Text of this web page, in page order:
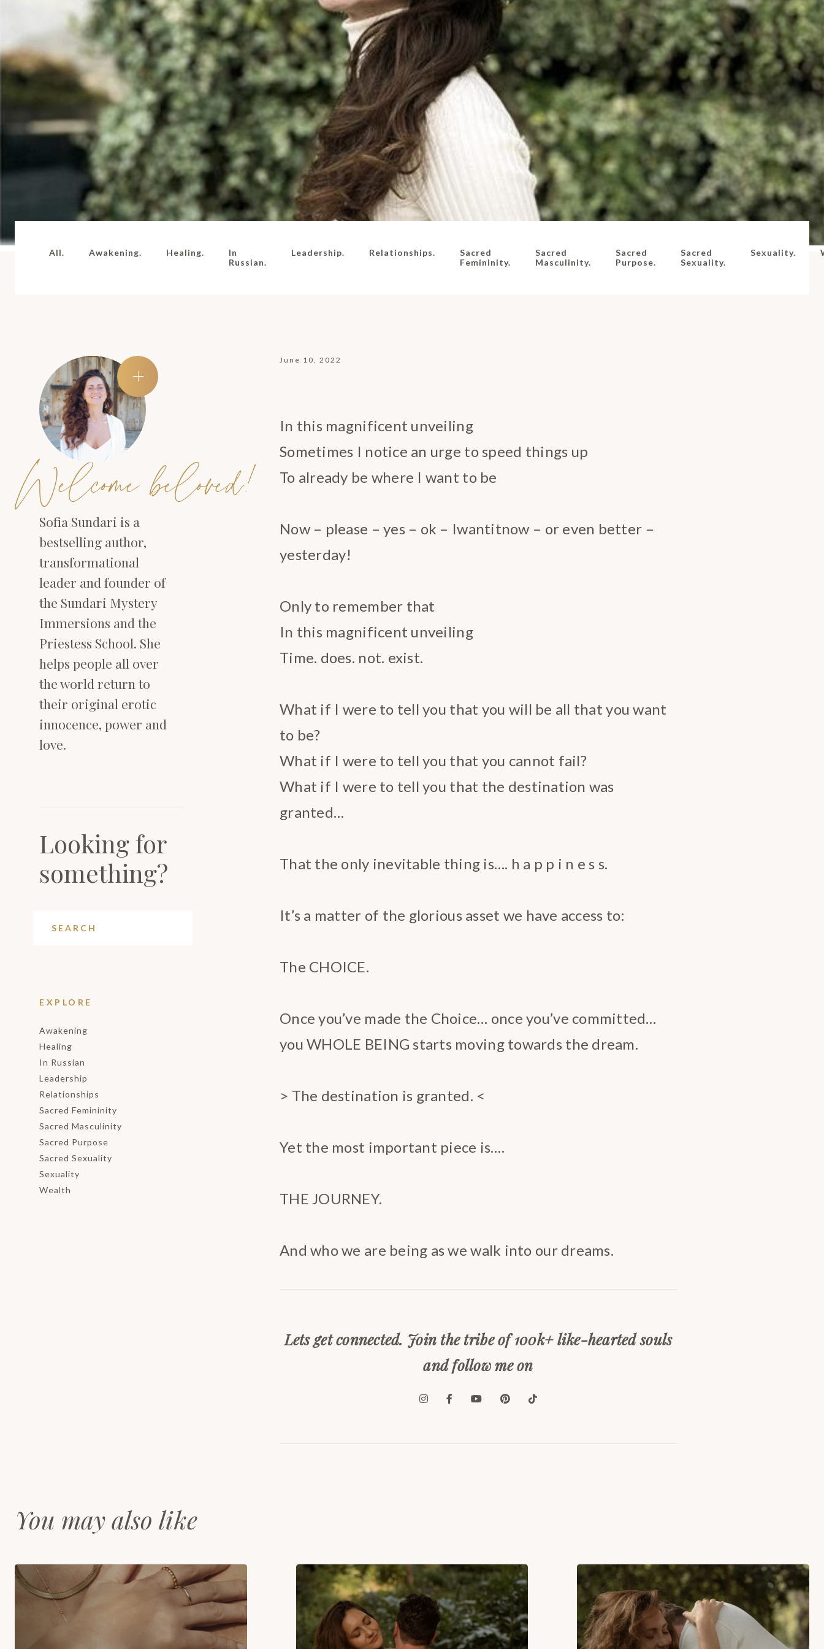
All. Awakening. Healing.
In
Russian.
Leadership. Relationships.
Sacred
Femininity.
Sacred
Masculinity.
Sacred
Purpose.
Sacred
Sexuality.
Sexuality.
Welcome beloved!
Sofia Sundari is a
bestselling author,
transformational
leader and founder of
the Sundari Mystery
Immersions and the
Priestess School. She
helps people all over
the world return to
their original erotic
innocence, power and
love.
Looking for
something?
EXPLORE
Awakening
Healing
In Russian
Leadership
Relationships
Sacred Femininity
Sacred Masculinity
Sacred Purpose
Sacred Sexuality
Sexuality
Wealth
June 10, 2022
In this magnificent unveiling
Sometimes I notice an urge to speed things up
To already be where I want to be
Now – please – yes – ok – Iwantitnow – or even better –
yesterday!
Only to remember that
In this magnificent unveiling
Time. does. not. exist.
What if I were to tell you that you will be all that you want
to be?
What if I were to tell you that you cannot fail?
What if I were to tell you that the destination was
granted…
That the only inevitable thing is…. h a p p i n e s s.
It’s a matter of the glorious asset we have access to:
The CHOICE.
Once you’ve made the Choice… once you’ve committed…
you WHOLE BEING starts moving towards the dream.
> The destination is granted. <
Yet the most important piece is….
THE JOURNEY.
And who we are being as we walk into our dreams.
Lets get connected. Join the tribe of 100k+ like-hearted souls
and follow me on
You may also like